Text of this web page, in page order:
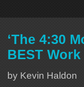
‘The 4:30
BEST Work
by Kevin Haldon